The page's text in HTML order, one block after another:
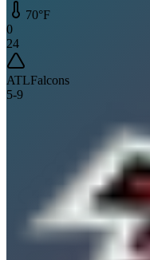
70°F
0
24
ATLFalcons
5-9